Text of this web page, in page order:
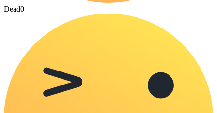
Dead0